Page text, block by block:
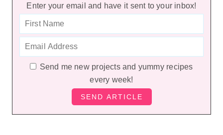
Enter your email and have it sent to your inbox!
Send me new projects and yummy recipes
every week!